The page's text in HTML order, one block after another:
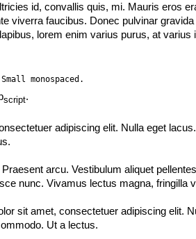
id, convallis quis, mi. Mauris eros
viverra faucibus. Donec pulvinar
lorem enim varius purus, at varius
Small monospaced.
script.
adipiscing elit. Nulla eget
arcu. Vestibulum aliquet
nunc. Vivamus lectus magna, fringilla
sit amet, consectetuer adipiscing elit.
Ut a lectus.